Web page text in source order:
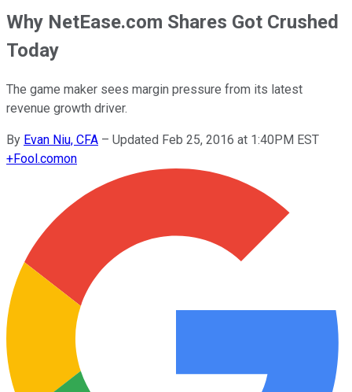
Why NetEase.com Shares Got Crushed
Today
The game maker sees margin pressure from its latest
revenue growth driver.
By Evan Niu, CFA – Updated Feb 25, 2016 at 1:40PM EST
+Fool.comon